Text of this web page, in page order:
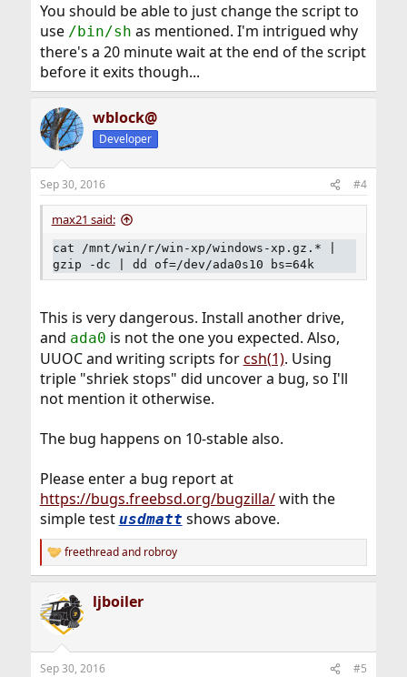
You should be able to just change the script to
use /bin/sh as mentioned. I'm intrigued why
there's a 20 minute wait at the end of the script
before it exits though...
wblock@
Developer
Sep 30, 2016 #4
max21 said:
cat /mnt/win/r/win-xp/windows-xp.gz.* |
gzip -dc | dd of=/dev/ada0s10 bs=64k
This is very dangerous. Install another drive,
and ada0 is not the one you expected. Also,
UUOC and writing scripts forcsh(1). Using
triple "shriek stops" did uncover a bug, so I'll
not mention it otherwise.
The bug happens on 10-stable also.
Please enter a bug report at
https://bugs.freebsd.org/bugzilla/with the
simple test usdmatt shows above.
R
e
c
t
freethreadand robroy
ljboiler
Sep 30, 2016 #5